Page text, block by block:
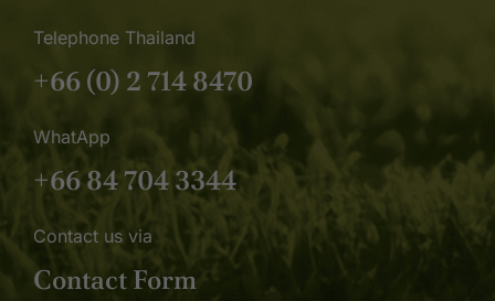
Telephone Thailand
+66 (0) 2 714 8470
WhatApp
+66 84 704 3344
Contact us via
Contact Form